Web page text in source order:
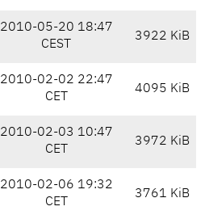
2010-05-20 18:47
CEST
3922 KiB
2010-02-02 22:47
CET
4095 KiB
2010-02-03 10:47
CET
3972 KiB
2010-02-06 19:32
CET
3761 KiB